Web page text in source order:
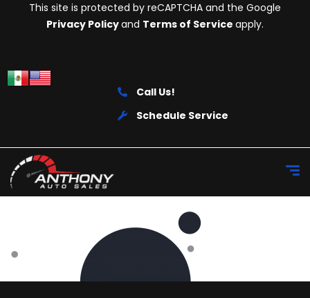
This site is protected by reCAPTCHA and the Google
Privacy Policyand Terms of Service apply.
Call Us!
Schedule Service